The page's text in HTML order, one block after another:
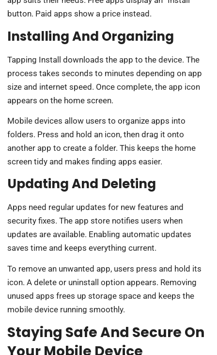
button. Paid apps show a price instead.
Installing And Organizing
Tapping Install downloads the app to the device. The
process takes seconds to minutes depending on app
size and internet speed. Once complete, the app icon
appears on the home screen.
Mobile devices allow users to organize apps into
folders. Press and hold an icon, then drag it onto
another app to create a folder. This keeps the home
screen tidy and makes finding apps easier.
Updating And Deleting
Apps need regular updates for new features and
security fixes. The app store notifies users when
updates are available. Enabling automatic updates
saves time and keeps everything current.
To remove an unwanted app, users press and hold its
icon. A delete or uninstall option appears. Removing
unused apps frees up storage space and keeps the
mobile device running smoothly.
Staying Safe And Secure On